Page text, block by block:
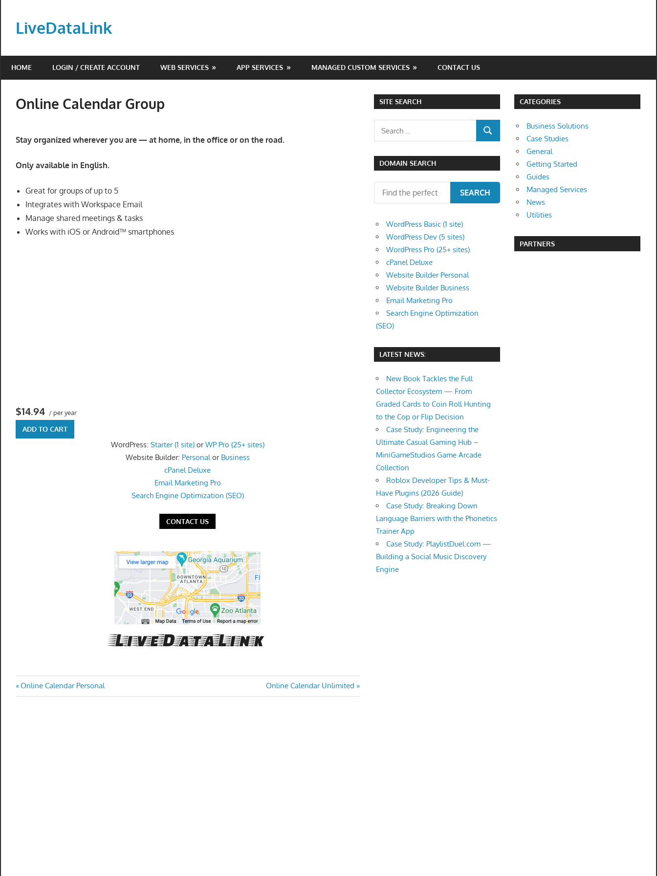
contentLiveDataLink
scale
online
presence
LiveDataLink.
offer
domain
registration,
VPS
marketing
strategies,
get
HOME LOGIN / CREATE ACCOUNT WEB SERVICES APP SERVICES MANAGED CUSTOM SERVICES CONTACT US
Online Calendar Group
Stay organized wherever you are — at home, in the office or on the road.
Only available in English.
Great for groups of up to 5
Integrates with Workspace Email
Manage shared meetings & tasks
Works with iOS or Android™ smartphones
$14.94 / per year
ADD TO CART
WordPress: Starter (1 site)orWP Pro (25+ sites)
Website Builder: Personal or Business
cPanel Deluxe
Email Marketing Pro
Search Engine Optimization (SEO)
CONTACT US
Post
Previous
Post:
Online Calendar Personal
Next
Post:
Online Calendar Unlimited
SITE SEARCH
SEARCH
DOMAIN SEARCH
SEARCH
WordPress Basic (1 site)
WordPress Dev (5 sites)
WordPress Pro (25+ sites)
cPanel Deluxe
Website Builder Personal
Website Builder Business
Email Marketing Pro
Search Engine Optimization
(SEO)
LATEST NEWS:
New Book Tackles the Full
Collector Ecosystem — From
Graded Cards to Coin Roll Hunting
to the Cop or Flip Decision
Case Study: Engineering the
Ultimate Casual Gaming Hub –
MiniGameStudios Game Arcade
Collection
Roblox Developer Tips & Must-
Have Plugins (2026 Guide)
Case Study: Breaking Down
Language Barriers with the Phonetics
Trainer App
Case Study: PlaylistDuel.com —
Building a Social Music Discovery
Engine
CATEGORIES
Business Solutions
Case Studies
General
Getting Started
Guides
Managed Services
News
Utilities
PARTNERS